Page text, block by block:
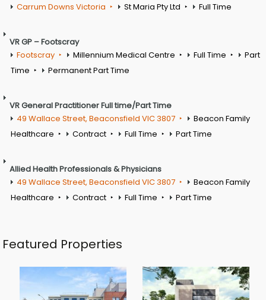
Carrum Downs Victoria
St Maria Pty Ltd Full Time
VR GP – Footscray
Footscray
Millennium Medical Centre Full Time
Part
Time
Permanent Part Time
VR General Practitioner Full time/Part Time
49 Wallace Street, Beaconsfield VIC 3807
Beacon Family
Healthcare
Contract Full Time Part Time
Allied Health Professionals & Physicians
49 Wallace Street, Beaconsfield VIC 3807
Beacon Family
Healthcare
Contract Full Time Part Time
Featured Properties